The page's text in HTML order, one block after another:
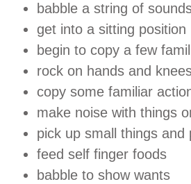
babble a string of
get into a sitting position
begin to copy a few
rock on hands and
copy some familiar
make noise with things
pick up small things and
feed self finger foods
babble to show wants